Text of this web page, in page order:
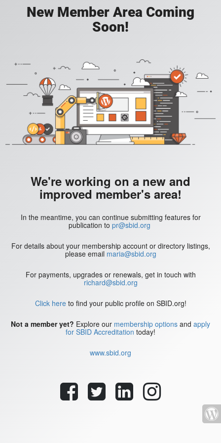
New Member Area Coming
Soon!
We're working on a new and
improved member's area!
In the meantime, you can continue submitting features for
publication to pr@sbid.org
For details about your membership account or directory listings,
please email maria@sbid.org
For payments, upgrades or renewals, get in touch with
richard@sbid.org
Click hereto find your public profile on SBID.org!
Not a member yet? Explore our membership options and apply
for SBID Accreditation today!
www.sbid.org